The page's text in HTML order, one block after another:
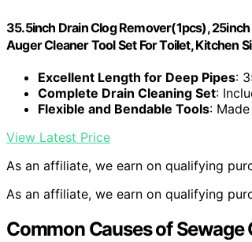
35.5inch Drain Clog Remover(1pcs),
Auger Cleaner Tool Set For Toilet, Kitchen
Excellent Length for Deep Pipes:
Complete Drain Cleaning Set:
Flexible and Bendable Tools:
View Latest Price
As an affiliate, we earn on qualifying
As an affiliate, we earn on qualifying
Common Causes of